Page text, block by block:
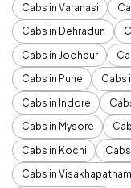
Cabs in Varanasi
Cabs in Dehradun
Cabs in Jodhpur
Cabs in Pune
Cabs
Cabs in Indore
Cabs in Mysore
Cabs in Kochi
Cabs in Visakhapatnam